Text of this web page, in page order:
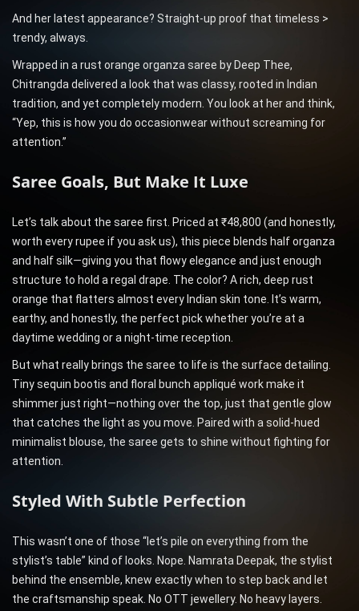
And her latest appearance? Straight-up proof that timeless >
trendy, always.
Wrapped in a rust orange organza saree by Deep Thee,
Chitrangda delivered a look that was classy, rooted in Indian
tradition, and yet completely modern. You look at her and think,
“Yep, this is how you do occasionwear without screaming for
attention.”
Saree Goals, But Make It Luxe
Let’s talk about the saree first. Priced at ₹48,800 (and honestly,
worth every rupee if you ask us), this piece blends half organza
and half silk—giving you that flowy elegance and just enough
structure to hold a regal drape. The color? A rich, deep rust
orange that flatters almost every Indian skin tone. It’s warm,
earthy, and honestly, the perfect pick whether you’re at a
daytime wedding or a night-time reception.
But what really brings the saree to life is the surface detailing.
Tiny sequin bootis and floral bunch appliqué work make it
shimmer just right—nothing over the top, just that gentle glow
that catches the light as you move. Paired with a solid-hued
minimalist blouse, the saree gets to shine without fighting for
attention.
Styled With Subtle Perfection
This wasn’t one of those “let’s pile on everything from the
stylist’s table” kind of looks. Nope. Namrata Deepak, the stylist
behind the ensemble, knew exactly when to step back and let
the craftsmanship speak. No OTT jewellery. No heavy layers.